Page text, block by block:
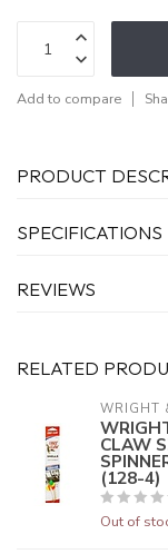
Add to compare
PRODUCT
SPECIFICATIONS
REVIEWS
RELATED
WRIGHT
CLAW
(128-4)
Out of